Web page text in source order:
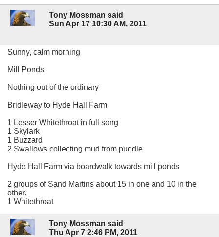
Tony Mossman said
Sun Apr 17 10:30 AM, 2011
Sunny, calm morning
Mill Ponds
Nothing out of the ordinary
Bridleway to Hyde Hall Farm
1 Lesser Whitethroat in full song
1 Skylark
1 Buzzard
2 Swallows collecting mud from puddle
Hyde Hall Farm via boardwalk towards mill ponds
2 groups of Sand Martins about 15 in one and 10 in the
other.
1 Whitethroat
Tony Mossman said
Thu Apr 7 2:46 PM, 2011